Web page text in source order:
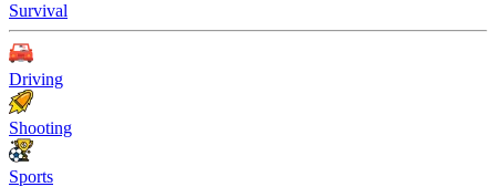
Survival
Driving
Shooting
Sports